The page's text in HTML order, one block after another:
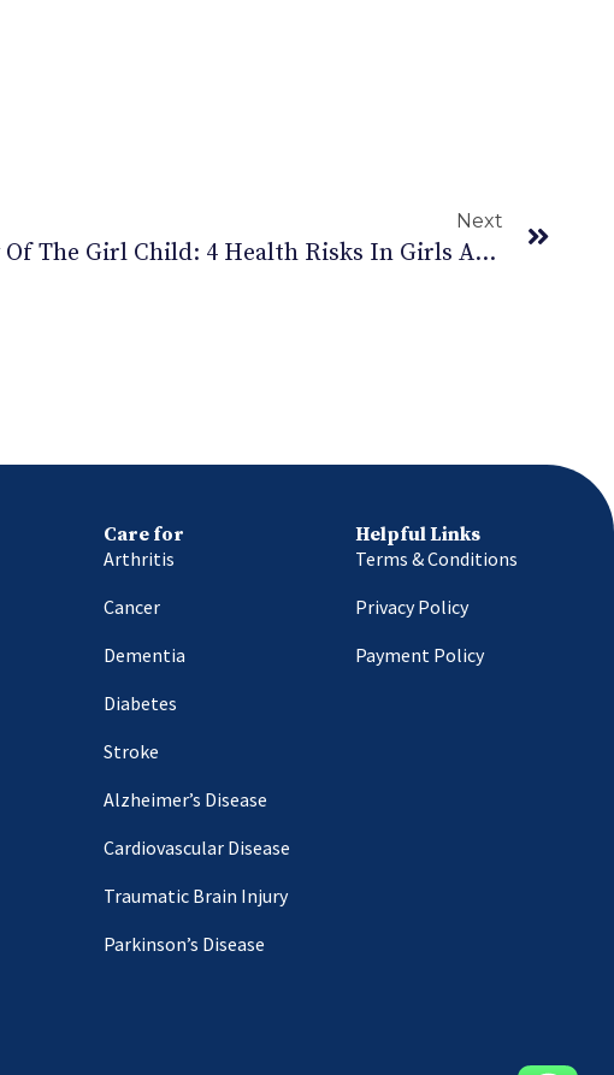
Next
International Day Of The Girl Child: 4 Health Risks In Girls And How To Prevent
Care for
Arthritis
Cancer
Dementia
Diabetes
Stroke
Alzheimer’s Disease
Cardiovascular Disease
Traumatic Brain Injury
Parkinson’s Disease
Helpful Links
Terms & Conditions
Privacy Policy
Payment Policy